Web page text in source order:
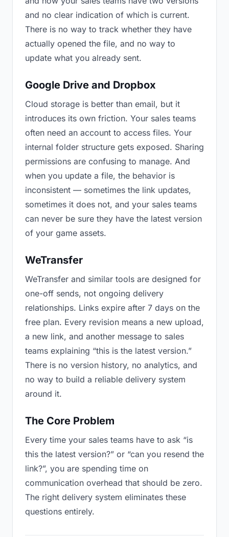
and no clear indication of which is current.
There is no way to track whether they have
actually opened the file, and no way to
update what you already sent.
Google Drive and Dropbox
Cloud storage is better than email, but it
introduces its own friction. Your sales teams
often need an account to access files. Your
internal folder structure gets exposed. Sharing
permissions are confusing to manage. And
when you update a file, the behavior is
inconsistent — sometimes the link updates,
sometimes it does not, and your sales teams
can never be sure they have the latest version
of your game assets.
WeTransfer
WeTransfer and similar tools are designed for
one-off sends, not ongoing delivery
relationships. Links expire after 7 days on the
free plan. Every revision means a new upload,
a new link, and another message to sales
teams explaining “this is the latest version.”
There is no version history, no analytics, and
no way to build a reliable delivery system
around it.
The Core Problem
Every time your sales teams have to ask “is
this the latest version?” or “can you resend the
link?”, you are spending time on
communication overhead that should be zero.
The right delivery system eliminates these
questions entirely.